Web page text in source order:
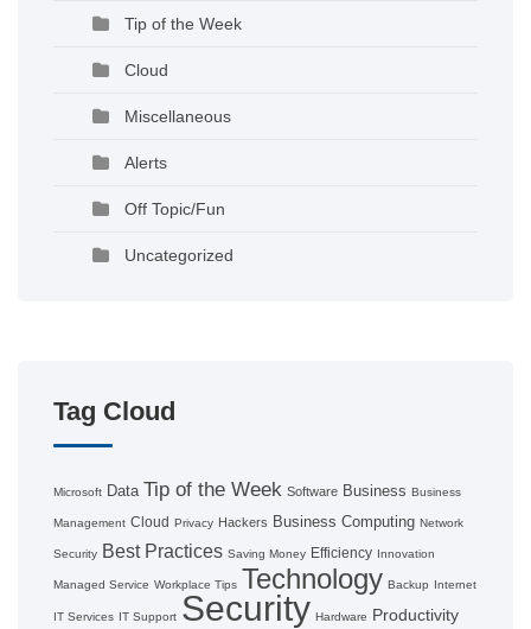
Tip of the Week
Cloud
Miscellaneous
Alerts
Off Topic/Fun
Uncategorized
Tag Cloud
Microsoft Data Tip of the Week Software Business Business
Management Cloud Privacy Hackers Business Computing Network
Security Best Practices Saving Money Efficiency Innovation
Managed Service Workplace Tips Technology Backup Internet
IT Services IT Support Security Hardware Productivity